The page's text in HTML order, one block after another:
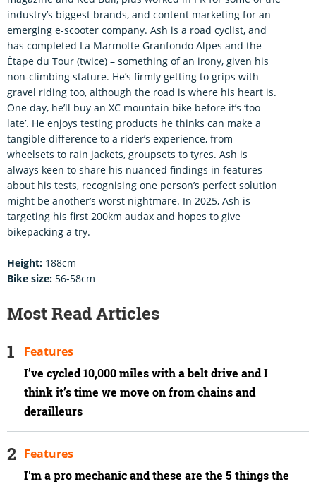
industry’s biggest brands, and content marketing for an
emerging e-scooter company. Ash is a road cyclist, and
has completed La Marmotte Granfondo Alpes and the
Étape du Tour (twice) – something of an irony, given his
non-climbing stature. He’s firmly getting to grips with
gravel riding too, although the road is where his heart is.
One day, he’ll buy an XC mountain bike before it’s ‘too
late’. He enjoys testing products he thinks can make a
tangible difference to a rider’s experience, from
wheelsets to rain jackets, groupsets to tyres. Ash is
always keen to share his nuanced findings in features
about his tests, recognising one person’s perfect solution
might be another’s worst nightmare. In 2025, Ash is
targeting his first 200km audax and hopes to give
bikepacking a try.
Height: 188cm
Bike size: 56-58cm
Most Read Articles
I’ve cycled 10,000 miles with a belt drive and I
think it’s time we move on from chains and
derailleurs
Features
I'm a pro mechanic and these are the 5 things the
Features